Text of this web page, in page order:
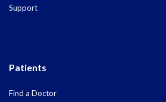
Support
Patients
Find a Doctor